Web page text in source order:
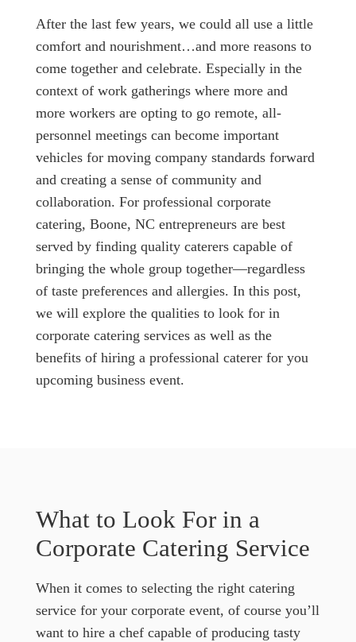
After the last few years, we could all use a little
comfort and nourishment…and more reasons to
come together and celebrate. Especially in the
context of work gatherings where more and
more workers are opting to go remote, all-
personnel meetings can become important
vehicles for moving company standards forward
and creating a sense of community and
collaboration. For professional corporate
catering, Boone, NC entrepreneurs are best
served by finding quality caterers capable of
bringing the whole group together—regardless
of taste preferences and allergies. In this post,
we will explore the qualities to look for in
corporate catering services as well as the
benefits of hiring a professional caterer for you
upcoming business event.
What to Look For in a
Corporate Catering Service
When it comes to selecting the right catering
service for your corporate event, of course you’ll
want to hire a chef capable of producing tasty